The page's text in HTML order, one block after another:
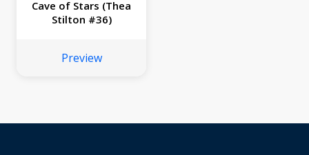
Cave of Stars (Thea
Stilton #36)
Preview